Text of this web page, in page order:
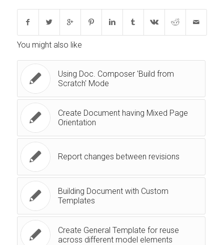
You might also like
Using Doc. Composer 'Build from
Scratch' Mode
Create Document having Mixed Page
Orientation
Report changes between revisions
Building Document with Custom
Templates
Create General Template for reuse
across different model elements